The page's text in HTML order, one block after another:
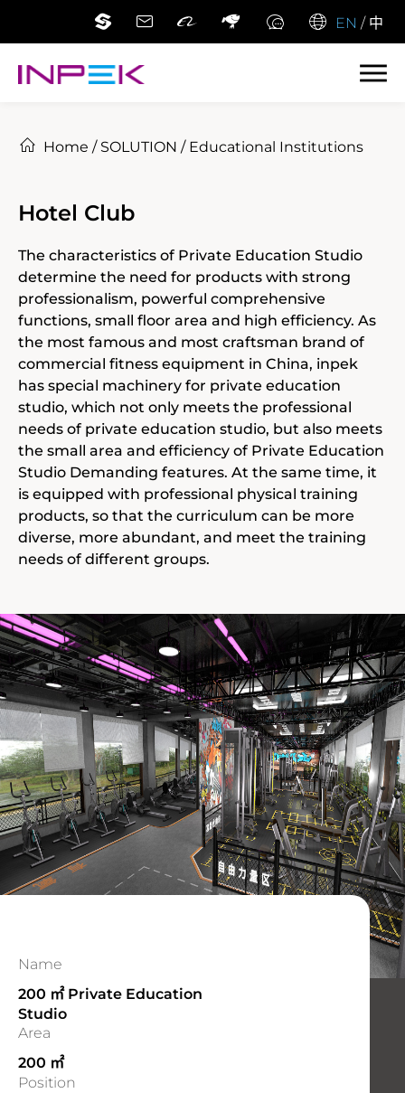
EN / 中
Home / SOLUTION / Educational Institutions
Hotel Club
The characteristics of Private Education Studio
determine the need for products with strong
professionalism, powerful comprehensive
functions, small floor area and high efficiency. As
the most famous and most craftsman brand of
commercial fitness equipment in China, inpek
has special machinery for private education
studio, which not only meets the professional
needs of private education studio, but also meets
the small area and efficiency of Private Education
Studio Demanding features. At the same time, it
is equipped with professional physical training
products, so that the curriculum can be more
diverse, more abundant, and meet the training
needs of different groups.
Name
200 ㎡ Private Education
Studio
Area
200 ㎡
Position